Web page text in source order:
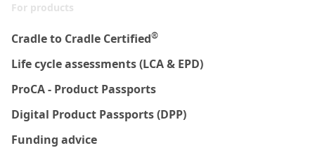
For products
Cradle to Cradle Certified®
Life cycle assessments (LCA & EPD)
ProCA - Product Passports
Digital Product Passports (DPP)
Funding advice